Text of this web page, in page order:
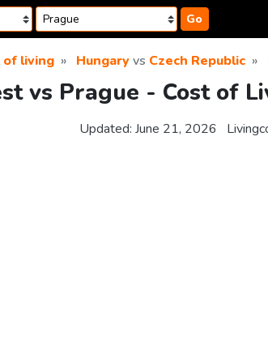
Go
of living Hungaryvs Czech Republic
vs Prague - Cost of
Updated: June 21, 2026